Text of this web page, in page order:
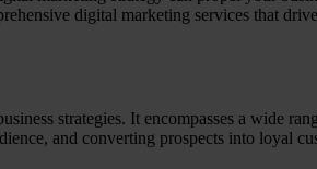
digital marketing services that
strategies. It encompasses a wide
and converting prospects into loyal